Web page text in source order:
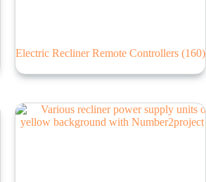
Electric Recliner Remote Controllers(160)